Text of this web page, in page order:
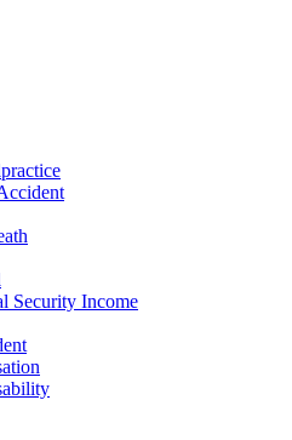
Security Income